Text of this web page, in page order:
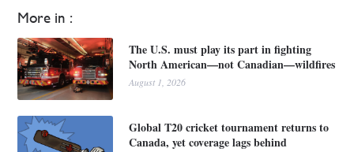
More in :
The U.S. must play its part in fighting
North American—not Canadian—wildfires
August 1, 2026
Global T20 cricket tournament returns to
Canada, yet coverage lags behind